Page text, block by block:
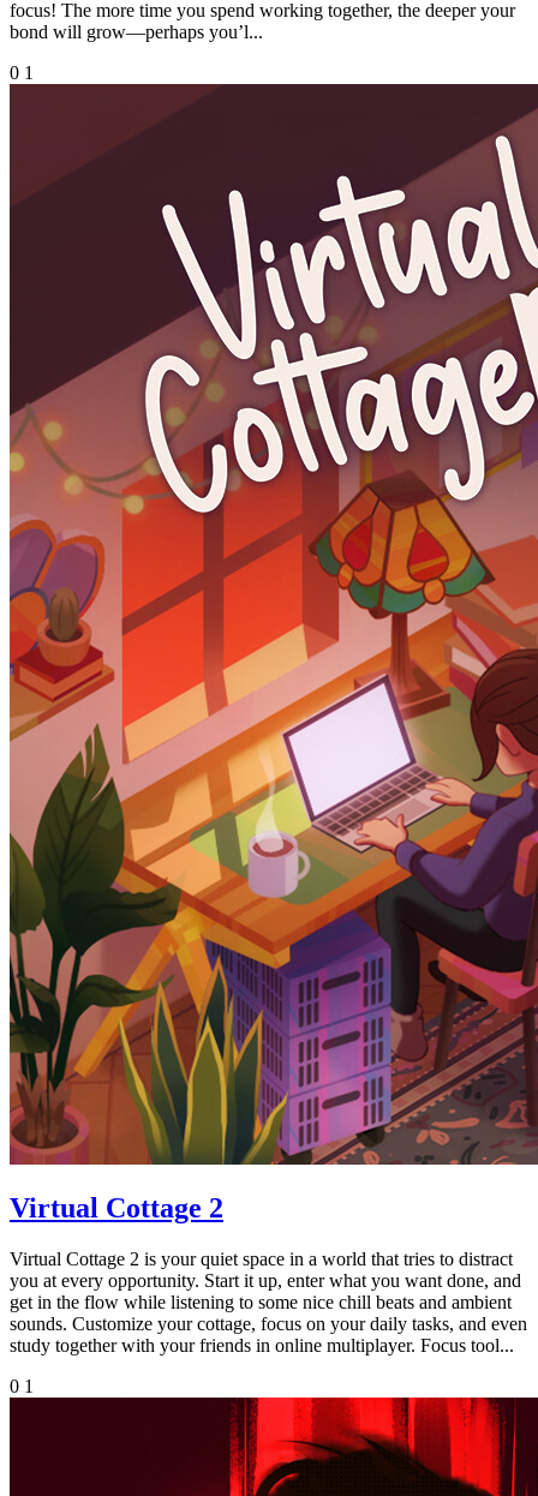
focus! The more time you spend working together, the deeper your
bond will grow—perhaps you’l...
0 1
Virtual Cottage 2
Virtual Cottage 2 is your quiet space in a world that tries to distract
you at every opportunity. Start it up, enter what you want done, and
get in the flow while listening to some nice chill beats and ambient
sounds. Customize your cottage, focus on your daily tasks, and even
study together with your friends in online multiplayer. Focus tool...
0 1